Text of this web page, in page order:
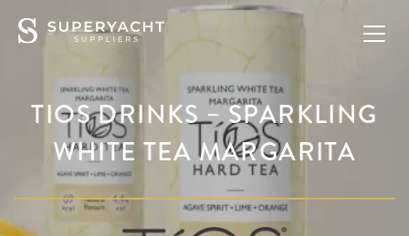
TIOS DRINKS – SPARKLING
WHITE TEA MARGARITA